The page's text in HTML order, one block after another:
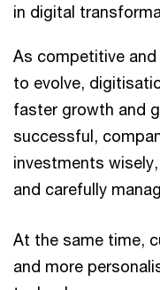
in digital
As competitive
to evolve,
faster growth and
successful,
investments
and carefully
At the same time,
and more